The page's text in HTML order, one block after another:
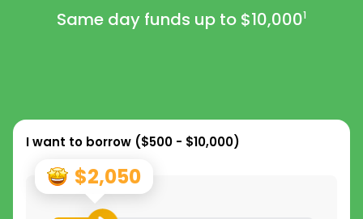
Same day funds up to $10,0001
I want to borrow ($500 - $10,000)
$2,050